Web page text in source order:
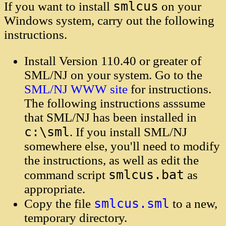
If you want to install smlcus on your
Windows system, carry out the following
instructions.
Install Version 110.40 or greater of
SML/NJ on your system. Go to the
SML/NJ WWW site for instructions.
The following instructions asssume
that SML/NJ has been installed in
c:\sml. If you install SML/NJ
somewhere else, you'll need to modify
the instructions, as well as edit the
command script smlcus.bat as
appropriate.
Copy the file smlcus.sml to a new,
temporary directory.